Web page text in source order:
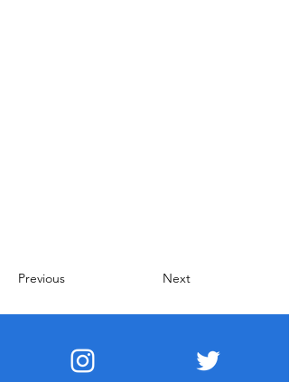
Previous Next